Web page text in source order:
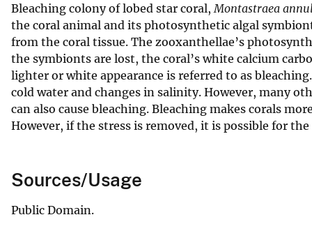
Bleaching colony of lobed star coral, Montastraea
the coral animal and its photosynthetic algal
from the coral tissue. The zooxanthellae’s
the symbionts are lost, the coral’s white calcium
lighter or white appearance is referred to as
cold water and changes in salinity. However, many
can also cause bleaching. Bleaching makes corals
However, if the stress is removed, it is possible for
Sources/Usage
Public Domain.